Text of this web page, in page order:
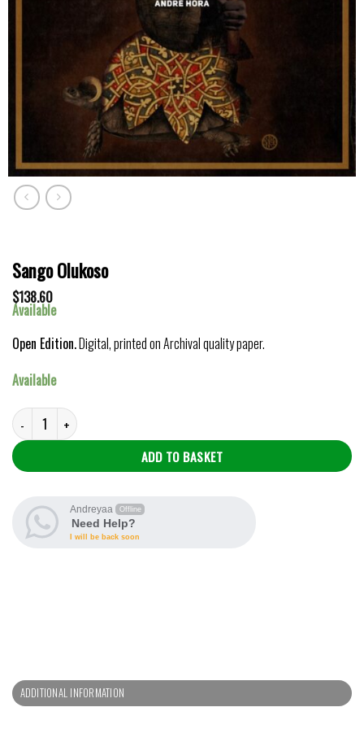
Sango Olukoso
$138.60
Available
Open Edition.Digital, printed on Archival quality paper.
Available
Sango Olukoso quantity
ADD TO BASKET
Andreyaa Offline
Need Help?
I will be back soon
ADDITIONAL INFORMATION